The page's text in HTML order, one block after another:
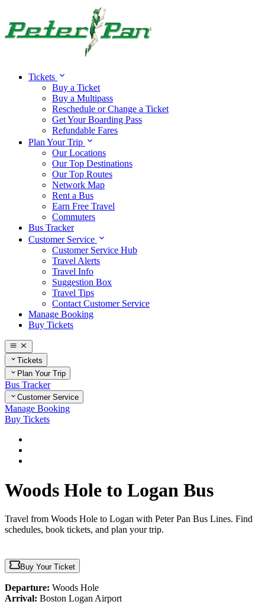
Tickets
Buy a Ticket
Buy a Multipass
Reschedule or Change a Ticket
Get Your Boarding Pass
Refundable Fares
Plan Your Trip
Our Locations
Our Top Destinations
Our Top Routes
Network Map
Rent a Bus
Earn Free Travel
Commuters
Bus Tracker
Customer Service
Customer Service Hub
Travel Alerts
Travel Info
Suggestion Box
Travel Tips
Contact Customer Service
Manage Booking
Buy Tickets
Tickets
Plan Your Trip
Bus Tracker
Customer Service
Manage Booking
Buy Tickets
Woods Hole to Logan Bus
Travel from Woods Hole to Logan with Peter Pan Bus Lines. Find
schedules, book tickets, and plan your trip.
Buy Your Ticket
Departure: Woods Hole
Arrival: Boston Logan Airport